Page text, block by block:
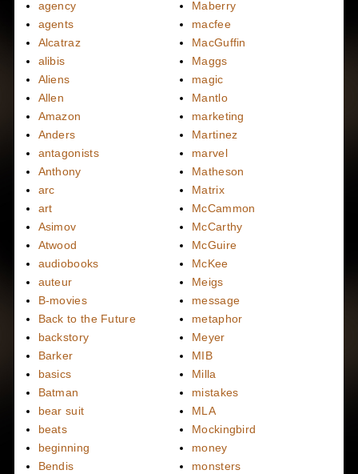
agency
agents
Alcatraz
alibis
Aliens
Allen
Amazon
Anders
antagonists
Anthony
arc
art
Asimov
Atwood
audiobooks
auteur
B-movies
Back to the Future
backstory
Barker
basics
Batman
bear suit
beats
beginning
Bendis
Maberry
macfee
MacGuffin
Maggs
magic
Mantlo
marketing
Martinez
marvel
Matheson
Matrix
McCammon
McCarthy
McGuire
McKee
Meigs
message
metaphor
Meyer
MIB
Milla
mistakes
MLA
Mockingbird
money
monsters